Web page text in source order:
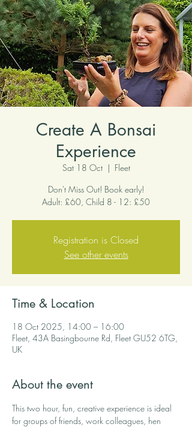
Create A Bonsai
Experience
Sat 18 Oct
  |
Fleet
Don't Miss Out! Book early!
Adult: £60, Child 8 - 12: £50
Registration is Closed
See other events
Time & Location
18 Oct 2025, 14:00 – 16:00
Fleet, 43A Basingbourne Rd, Fleet GU52 6TG,
UK
About the event
This two hour, fun, creative experience is ideal
for groups of friends, work colleagues, hen